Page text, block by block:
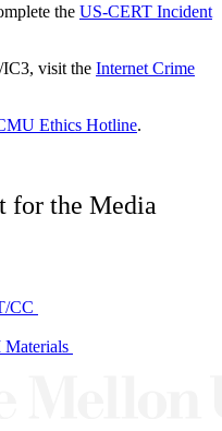
the US-CERT Incident
IC3, visit the Internet Crime
Ethics Hotline.
for the Media
CC
Materials